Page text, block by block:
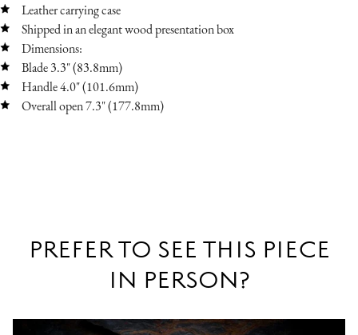
Leather carrying case
Shipped in an elegant wood presentation box
Dimensions:
Blade 3.3" (83.8mm)
Handle 4.0" (101.6mm)
Overall open 7.3" (177.8mm)
PREFER TO SEE THIS PIECE
IN PERSON?